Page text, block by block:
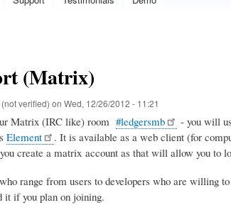
(Matrix)
verified) on Wed, 12/26/2012 - 11:21
Matrix (IRC like) room #ledgersmb
- you will
Element . It is available as a web client (for
create a matrix account as that will allow you to
range from users to developers who are willing
it if you plan on joining.